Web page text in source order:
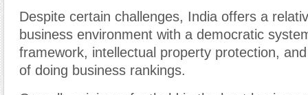
Despite certain challenges, India offers a
business environment with a democratic
framework, intellectual property protection,
of doing business rankings.